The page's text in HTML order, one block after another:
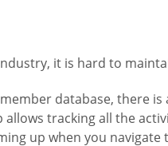
it is hard to
database, there
allows tracking all the
up when you